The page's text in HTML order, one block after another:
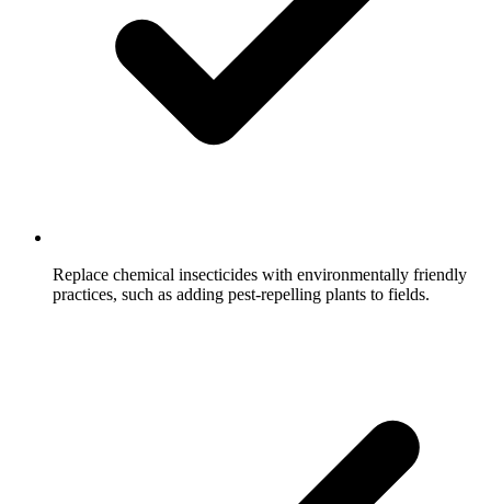
Replace chemical insecticides with environmentally friendly
practices, such as adding pest-repelling plants to fields.